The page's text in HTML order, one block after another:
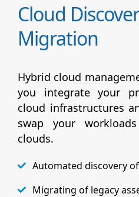
Cloud
Migration
Hybrid cloud
you integrate your
cloud infrastructures
swap your
clouds.
Automated discovery
Migrating of legacy